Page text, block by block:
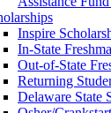
Inspire
In-State
Out-of-State
Returning
Delaware State